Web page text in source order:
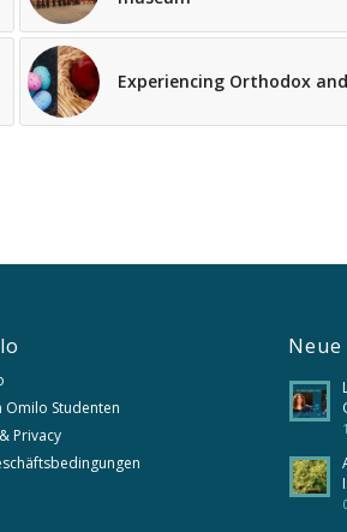
Experiencing Orthodox
Omilo Studenten
Privacy